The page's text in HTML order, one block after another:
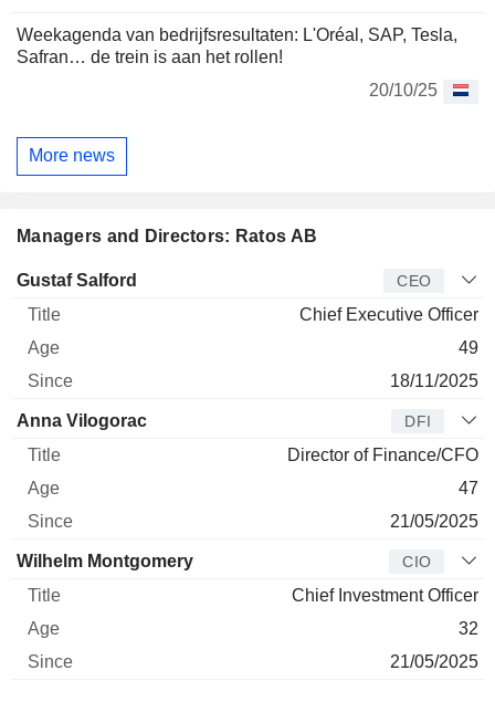
Weekagenda van bedrijfsresultaten: L'Oréal, SAP, Tesla,
Safran… de trein is aan het rollen!
20/10/25
More news
Managers and Directors: Ratos AB
Manager Title
Gustaf Salford CEO
Chief Executive Officer
49
18/11/2025
Anna Vilogorac DFI
Director of Finance/CFO
47
21/05/2025
Wilhelm Montgomery CIO
Chief Investment Officer
32
21/05/2025